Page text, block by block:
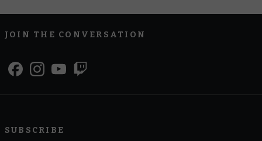
JOIN THE CONVERSATION
SUBSCRIBE